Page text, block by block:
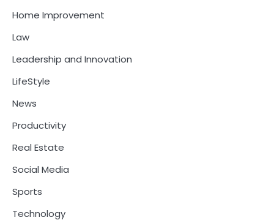
Home Improvement
Law
Leadership and Innovation
LifeStyle
News
Productivity
Real Estate
Social Media
Sports
Technology